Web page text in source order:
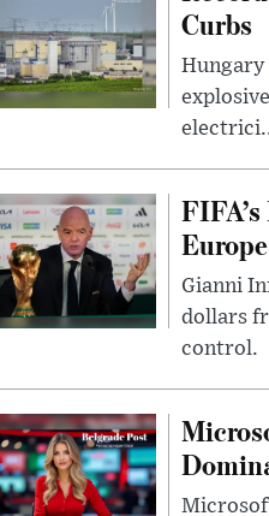
Curbs
Hungary
Gianni
dollars
control.